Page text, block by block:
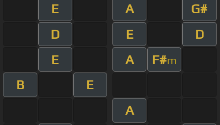
E
A
G#
D
E
D
E
A F#m
B
E
A